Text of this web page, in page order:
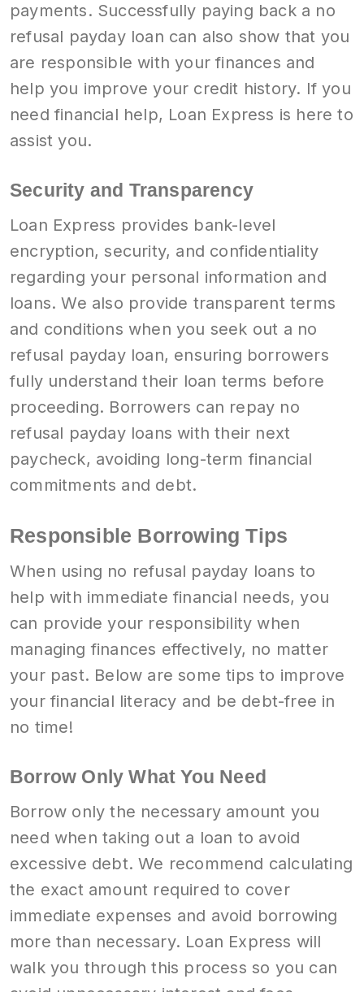
payments. Successfully paying back a no
refusal payday loan can also show that you
are responsible with your finances and
help you improve your credit history. If you
need financial help, Loan Express is here to
assist you.
Security and Transparency
Loan Express provides bank-level
encryption, security, and confidentiality
regarding your personal information and
loans. We also provide transparent terms
and conditions when you seek out a no
refusal payday loan, ensuring borrowers
fully understand their loan terms before
proceeding. Borrowers can repay no
refusal payday loans with their next
paycheck, avoiding long-term financial
commitments and debt.
Responsible Borrowing Tips
When using no refusal payday loans to
help with immediate financial needs, you
can provide your responsibility when
managing finances effectively, no matter
your past. Below are some tips to improve
your financial literacy and be debt-free in
no time!
Borrow Only What You Need
Borrow only the necessary amount you
need when taking out a loan to avoid
excessive debt. We recommend calculating
the exact amount required to cover
immediate expenses and avoid borrowing
more than necessary. Loan Express will
walk you through this process so you can